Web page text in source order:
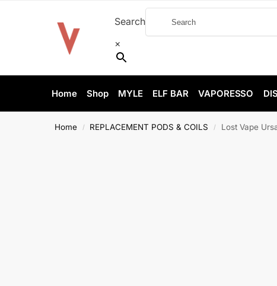
Search
×
Home Shop MYLE ELF BAR VAPORESSO
Home / REPLACEMENT PODS & COILS / Lost Vape